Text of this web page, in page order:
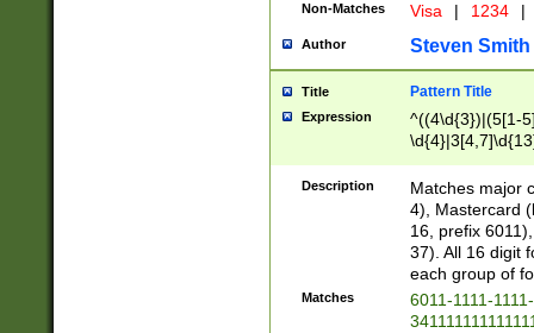
Non-Matches Visa | 1234 |
Author Steven Smith
Title Pattern Title
Expression
^((4\d{3})|(5[1-
Description
Matches major
4), Mastercard
16, prefix
37). All 16 digit
each group of
Matches
6011-1111-